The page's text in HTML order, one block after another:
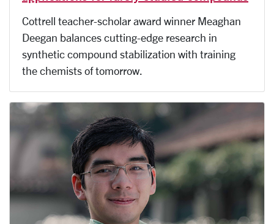
Cottrell teacher-scholar award winner Meaghan
Deegan balances cutting-edge research in
synthetic compound stabilization with training
the chemists of tomorrow.